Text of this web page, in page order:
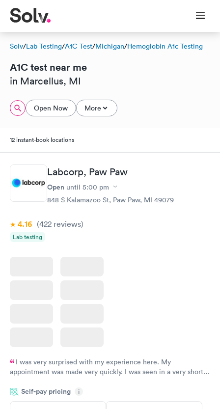
Solv/Lab Testing/A1C Test/Michigan/Hemoglobin A1c Testing
A1C test near me
in Marcellus, MI
Open Now More
12 instant-book locations
Labcorp, Paw Paw
Open until 5:00 pm
848 S Kalamazoo St, Paw Paw, MI 49079
4.16 (422 reviews)
Lab testing
I was very surprised with my experience here. My
appointment was made very quickly. I was seen in a very short
manner. I was able to speak with a doctor soon after and was
taking care of. I was very satisfied with the experience I had
Self-pay pricing i